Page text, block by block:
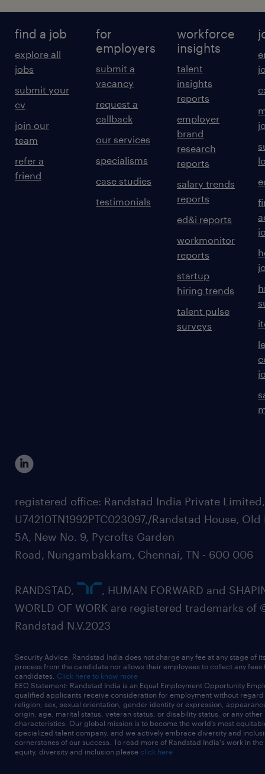
find a job
explore all
jobs
submit your
cv
join our
team
refer a
friend
for
employers
submit a
vacancy
request a
callback
our services
specialisms
case studies
testimonials
workforce
insights
talent
insights
reports
employer
brand
research
reports
salary trends
reports
ed&i reports
workmonitor
reports
startup
hiring trends
talent pulse
surveys
registered office: Randstad India Private
U74210TN1992PTC023097,/Randstad House, Old
5A, New No. 9, Pycrofts Garden
Road, Nungambakkam, Chennai, TN - 600 006
RANDSTAD,
, HUMAN FORWARD and
WORLD OF WORK are registered trademarks of
Randstad N.V.2023
Security Advice: Randstad India does not charge any fee at any stage of
process from the candidate nor allows their employees to collect any fees
candidates. Click here to know more
EEO Statement: Randstad India is an Equal Employment Opportunity
qualified applicants receive consideration for employment without
religion, sex, sexual orientation, gender identity or expression,
origin, age, marital status, veteran status, or disability status, or any other
characteristics. Our global mission is to become the world’s most
specialized talent company, and we actively embrace diversity and
cornerstones of our success. To read more of Randstad India's work in
equity, diversity and inclusion please click here